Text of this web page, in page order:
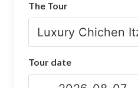
Chichen Itza Maps
The Tour
Tour date